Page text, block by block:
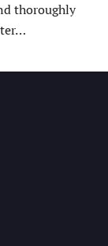
thoroughly